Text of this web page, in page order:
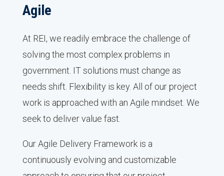
Agile
At REI, we readily embrace the challenge of
solving the most complex problems in
government. IT solutions must change as
needs shift. Flexibility is key. All of our project
work is approached with an Agile mindset. We
seek to deliver value fast.
Our Agile Delivery Framework is a
continuously evolving and customizable